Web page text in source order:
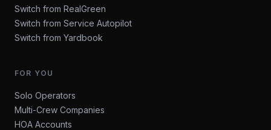
Switch from RealGreen
Switch from Service Autopilot
Switch from Yardbook
FOR YOU
Solo Operators
Multi-Crew Companies
HOA Accounts